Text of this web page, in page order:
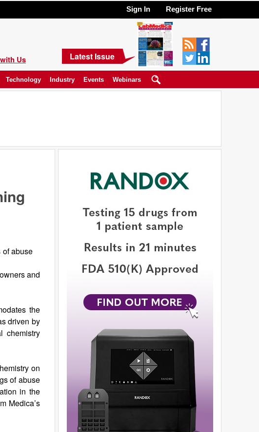
Sign In Register Free
Us Latest Issue
Technology Industry Events Webinars
of abuse
and
the
driven by
chemistry
on
of abuse
in the
Medica’s